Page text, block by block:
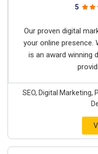
5
Our proven digital
your online presence.
is an award winning
SEO, Digital Marketing,